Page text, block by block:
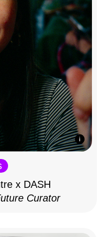
x DASH
Curator